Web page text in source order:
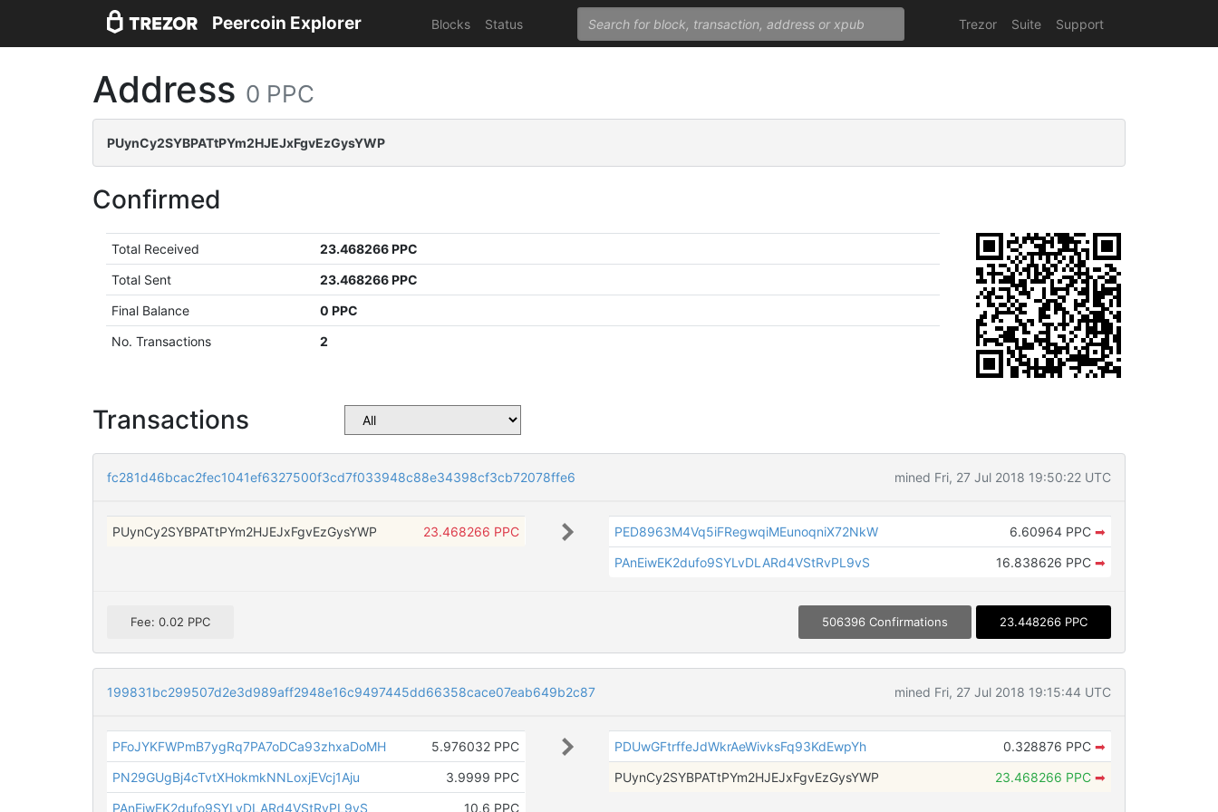
Peercoin Explorer Blocks Status Trezor Suite Support
Address 0 PPC
PUynCy2SYBPATtPYm2HJEJxFgvEzGysYWP
Confirmed
Total Received
23.468266 PPC
Total Sent
23.468266 PPC
Final Balance
0 PPC
No. Transactions
2
Transactions
fc281d46bcac2fec1041ef6327500f3cd7f033948c88e34398cf3cb72078ffe6 mined Fri, 27 Jul 2018 19:50:22 UTC
PUynCy2SYBPATtPYm2HJEJxFgvEzGysYWP 23.468266 PPC PED8963M4Vq5iFRegwqiMEunoqniX72NkW 6.60964 PPC ➡
PAnEiwEK2dufo9SYLvDLARd4VStRvPL9vS
16.838626 PPC ➡
Fee: 0.02 PPC 506396 Confirmations 23.448266 PPC
199831bc299507d2e3d989aff2948e16c9497445dd66358cace07eab649b2c87 mined Fri, 27 Jul 2018 19:15:44 UTC
PFoJYKFWPmB7ygRq7PA7oDCa93zhxaDoMH
5.976032 PPC
PN29GUgBj4cTvtXHokmkNNLoxjEVcj1Aju
3.9999 PPC
PAnEiwEK2dufo9SYLvDLARd4VStRvPL9vS
10.6 PPC
PDUwGFtrffeJdWkrAeWivksFq93KdEwpYh 0.328876 PPC ➡
PUynCy2SYBPATtPYm2HJEJxFgvEzGysYWP
23.468266 PPC ➡